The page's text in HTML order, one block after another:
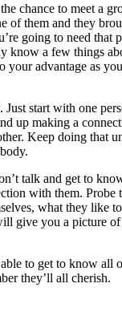
chance to meet a
of them and they
going to need that
know a few things
your advantage as
Just start with one
up making a
Keep doing that
talk and get to
with them. Probe
what they like
give you a picture of
to get to know all
they’ll all cherish.